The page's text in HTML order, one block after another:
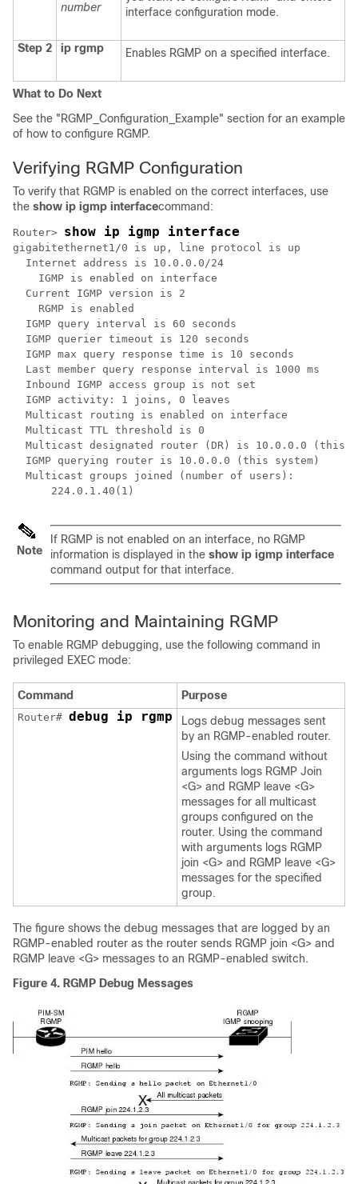
number
interface configuration mode.
Step 2 ip rgmp Enables RGMP on a specified interface.
What to Do Next
See the "RGMP_Configuration_Example" section for an example
of how to configure RGMP.
Verifying RGMP Configuration
To verify that RGMP is enabled on the correct interfaces, use
the show ip igmp interfacecommand:
Router> show ip igmp interface
gigabitethernet1/0 is up, line protocol is up
  Internet address is 10.0.0.0/24
    IGMP is enabled on interface
  Current IGMP version is 2
    RGMP is enabled
  IGMP query interval is 60 seconds
  IGMP querier timeout is 120 seconds
  IGMP max query response time is 10 seconds
  Last member query response interval is 1000 ms
  Inbound IGMP access group is not set
  IGMP activity: 1 joins, 0 leaves
  Multicast routing is enabled on interface
  Multicast TTL threshold is 0
Multicast designated router (DR) is 10.0.0.0 (this
  IGMP querying router is 10.0.0.0 (this system)
  Multicast groups joined (number of users):
      224.0.1.40(1)
Note
If RGMP is not enabled on an interface, no RGMP
information is displayed in the show ip igmp interface
command output for that interface.
Monitoring and Maintaining RGMP
To enable RGMP debugging, use the following command in
privileged EXEC mode:
Command Purpose
Router# debug ip rgmp
Logs debug messages sent
by an RGMP-enabled router.
Using the command without
arguments logs RGMP Join
<G> and RGMP leave <G>
messages for all multicast
groups configured on the
router. Using the command
with arguments logs RGMP
join <G> and RGMP leave <G>
messages for the specified
group.
The figure shows the debug messages that are logged by an
RGMP-enabled router as the router sends RGMP join <G> and
RGMP leave <G> messages to an RGMP-enabled switch.
Figure 4. RGMP Debug Messages